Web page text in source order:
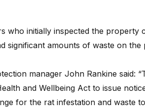
who initially inspected the property
significant amounts of waste on the
manager John Rankine said:
and Wellbeing Act to issue
for the rat infestation and waste